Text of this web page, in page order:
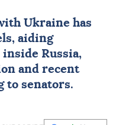
Ukraine has
aiding
Russia,
and recent
to senators.